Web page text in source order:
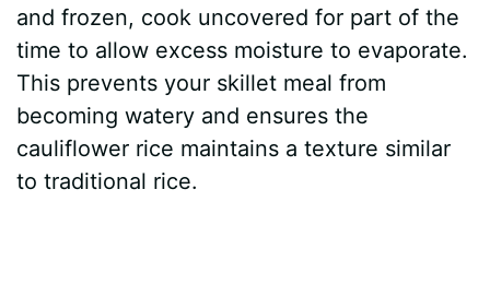
and frozen, cook uncovered for part of the
time to allow excess moisture to evaporate.
This prevents your skillet meal from
becoming watery and ensures the
cauliflower rice maintains a texture similar
to traditional rice.